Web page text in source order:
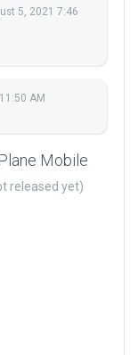
5, 2021 7:46
AM
Mobile
released yet)